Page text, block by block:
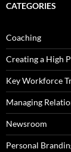
CATEGORIES
Coaching
Creating a High
Key Workforce
Managing
Newsroom
Personal